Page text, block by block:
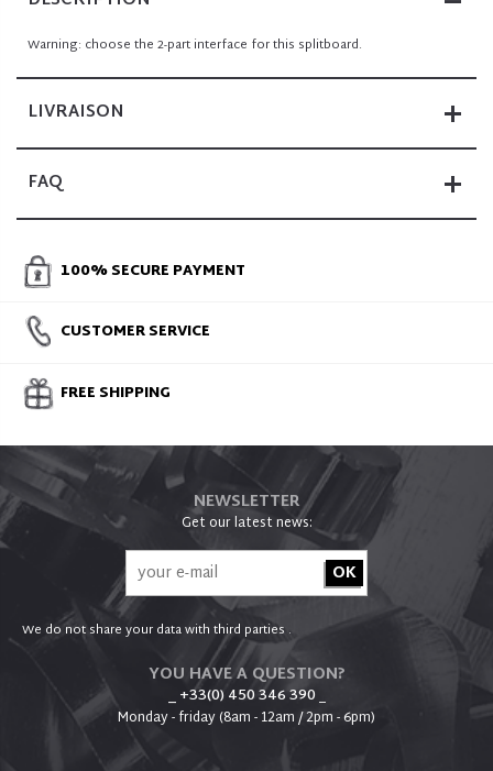
Warning: choose the 2-part interface for this splitboard.
LIVRAISON
FAQ
100% SECURE PAYMENT
CUSTOMER SERVICE
FREE SHIPPING
NEWSLETTER
Get our latest news:
We do not share your data with third parties .
YOU HAVE A QUESTION?
_ +33(0) 450 346 390_
Monday - friday (8am - 12am / 2pm - 6pm)